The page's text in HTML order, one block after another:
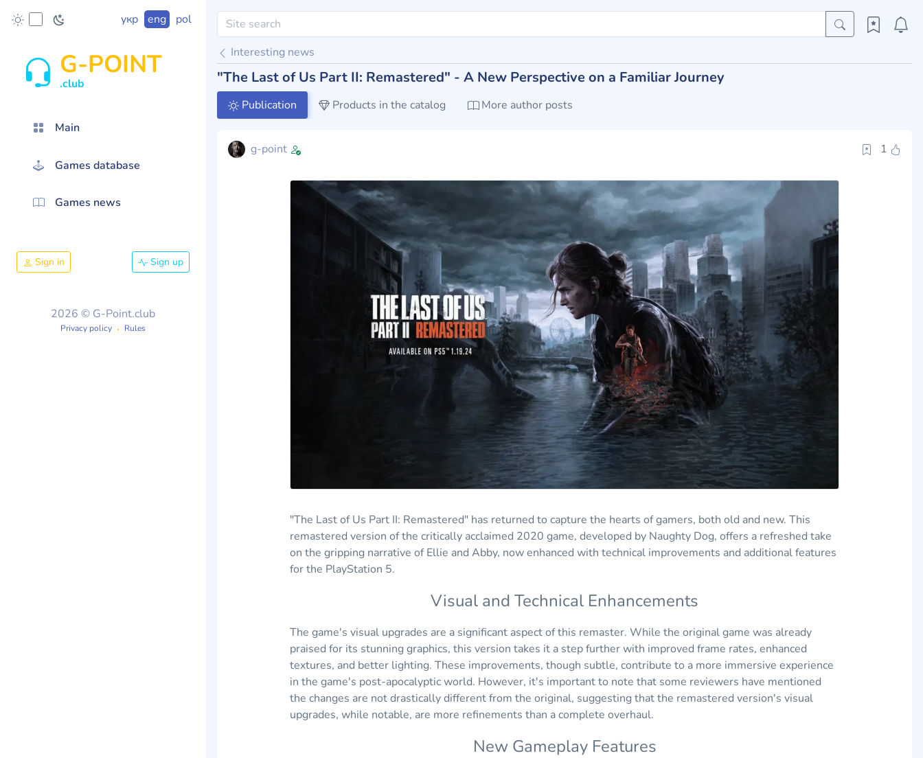
укр eng pol
G-POINT
.club
Main
Games database
Games news
Sign in Sign up
2026 © G-Point.club
Privacy policy Rules
Interesting news
"The Last of Us Part II: Remastered" - A New Perspective on a Familiar Journey
Publication Products in the catalog More author posts
1
g-point
"The Last of Us Part II: Remastered" has returned to capture the hearts of gamers, both old and new. This
remastered version of the critically acclaimed 2020 game, developed by Naughty Dog, offers a refreshed take
on the gripping narrative of Ellie and Abby, now enhanced with technical improvements and additional features
for the PlayStation 5.
Visual and Technical Enhancements
The game's visual upgrades are a significant aspect of this remaster. While the original game was already
praised for its stunning graphics, this version takes it a step further with improved frame rates, enhanced
textures, and better lighting. These improvements, though subtle, contribute to a more immersive experience
in the game's post-apocalyptic world. However, it's important to note that some reviewers have mentioned
the changes are not drastically different from the original, suggesting that the remastered version's visual
upgrades, while notable, are more refinements than a complete overhaul.
New Gameplay Features